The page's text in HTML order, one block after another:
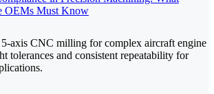
OEMs Must Know
axis CNC milling for complex aircraft engine
tolerances and consistent repeatability for